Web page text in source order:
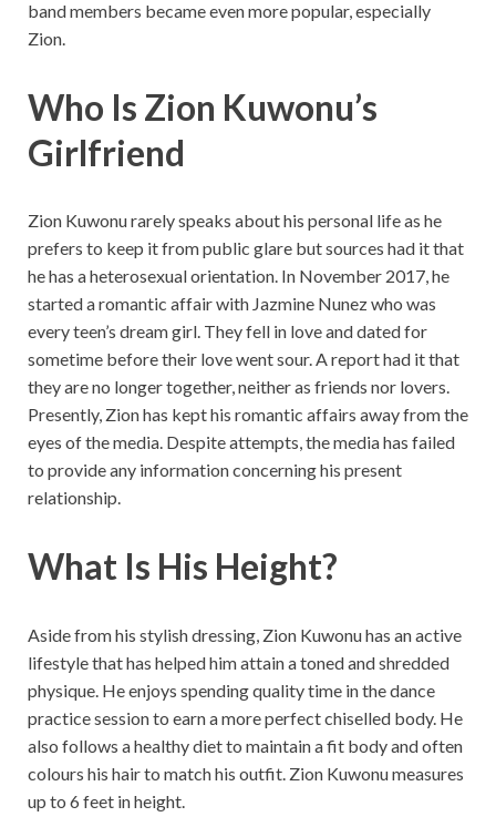
band members became even more popular, especially
Zion.
Who Is Zion Kuwonu’s
Girlfriend
Zion Kuwonu rarely speaks about his personal life as he
prefers to keep it from public glare but sources had it that
he has a heterosexual orientation. In November 2017, he
started a romantic affair with Jazmine Nunez who was
every teen’s dream girl. They fell in love and dated for
sometime before their love went sour. A report had it that
they are no longer together, neither as friends nor lovers.
Presently, Zion has kept his romantic affairs away from the
eyes of the media. Despite attempts, the media has failed
to provide any information concerning his present
relationship.
What Is His Height?
Aside from his stylish dressing, Zion Kuwonu has an active
lifestyle that has helped him attain a toned and shredded
physique. He enjoys spending quality time in the dance
practice session to earn a more perfect chiselled body. He
also follows a healthy diet to maintain a fit body and often
colours his hair to match his outfit. Zion Kuwonu measures
up to 6 feet in height.